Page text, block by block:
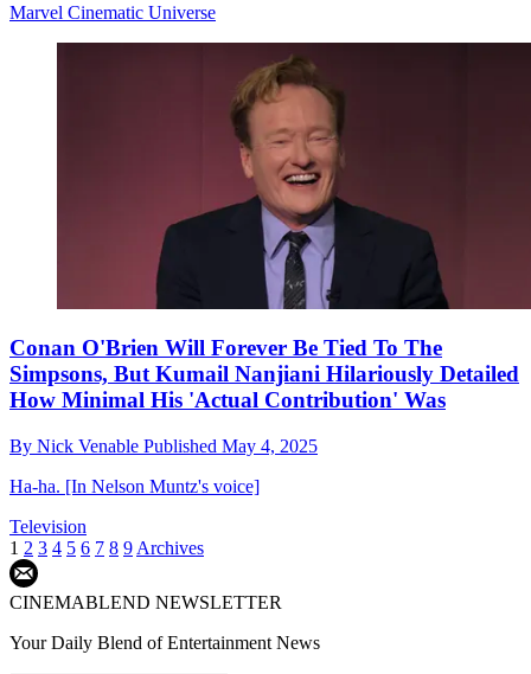
Marvel Cinematic Universe
Conan O'Brien Will Forever Be Tied To The
Simpsons, But Kumail Nanjiani Hilariously Detailed
How Minimal His 'Actual Contribution' Was
By Nick Venable Published May 4, 2025
Ha-ha. [In Nelson Muntz's voice]
Television
1 2 3 4 5 6 7 8 9 Archives
CINEMABLEND NEWSLETTER
Your Daily Blend of Entertainment News